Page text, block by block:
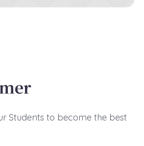
Students to become the best